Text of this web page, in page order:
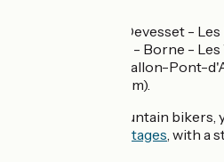
Annonay - Devesset -
Les Estables - Borne -
Les Vans - Vallon-Pont-
Andéol (86km).
For seasoned mountain bikers,
seven stages, with a